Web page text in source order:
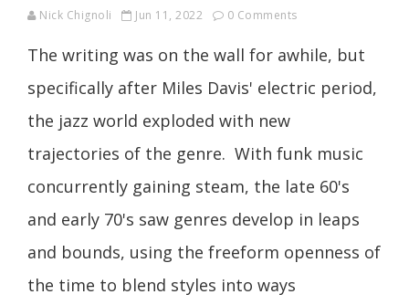
Nick Chignoli Jun 11, 2022 0 Comments
The writing was on the wall for awhile, but
specifically after Miles Davis' electric period,
the jazz world exploded with new
trajectories of the genre. With funk music
concurrently gaining steam, the late 60's
and early 70's saw genres develop in leaps
and bounds, using the freeform openness of
the time to blend styles into ways